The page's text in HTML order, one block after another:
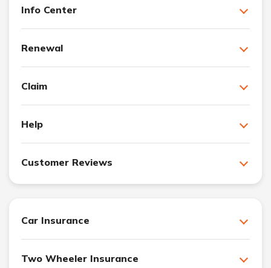
Info Center
Renewal
Claim
Help
Customer Reviews
Car Insurance
Two Wheeler Insurance